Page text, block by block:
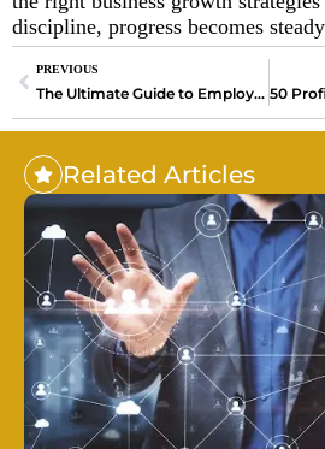
discipline, progress becomes
PREVIOUS
The Ultimate Guide to Employee Recognition Platforms in 2026
Related Articles